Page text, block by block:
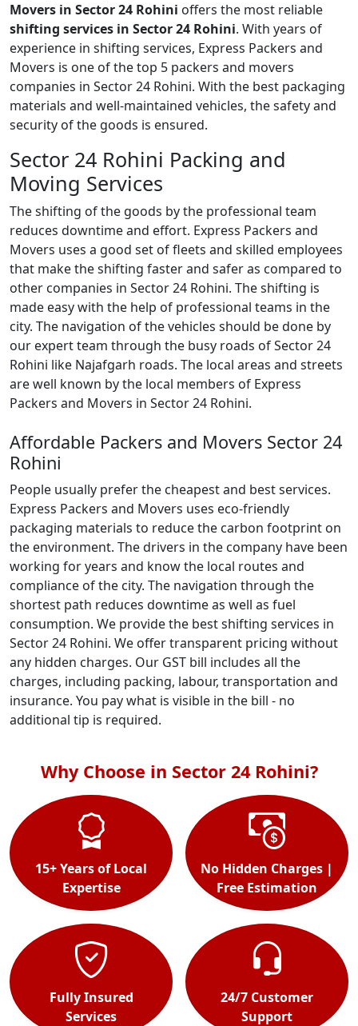
Movers in Sector 24 Rohini offers the most reliable
shifting services in Sector 24 Rohini. With years of
experience in shifting services, Express Packers and
Movers is one of the top 5 packers and movers
companies in Sector 24 Rohini. With the best packaging
materials and well-maintained vehicles, the safety and
security of the goods is ensured.
Sector 24 Rohini Packing and
Moving Services
The shifting of the goods by the professional team
reduces downtime and effort. Express Packers and
Movers uses a good set of fleets and skilled employees
that make the shifting faster and safer as compared to
other companies in Sector 24 Rohini. The shifting is
made easy with the help of professional teams in the
city. The navigation of the vehicles should be done by
our expert team through the busy roads of Sector 24
Rohini like Najafgarh roads. The local areas and streets
are well known by the local members of Express
Packers and Movers in Sector 24 Rohini.
Affordable Packers and Movers Sector 24
Rohini
People usually prefer the cheapest and best services.
Express Packers and Movers uses eco-friendly
packaging materials to reduce the carbon footprint on
the environment. The drivers in the company have been
working for years and know the local routes and
compliance of the city. The navigation through the
shortest path reduces downtime as well as fuel
consumption. We provide the best shifting services in
Sector 24 Rohini. We offer transparent pricing without
any hidden charges. Our GST bill includes all the
charges, including packing, labour, transportation and
insurance. You pay what is visible in the bill - no
additional tip is required.
Why Choose in Sector 24 Rohini?
15+ Years of Local
Expertise
No Hidden Charges |
Free Estimation
Fully Insured
Services
24/7 Customer
Support